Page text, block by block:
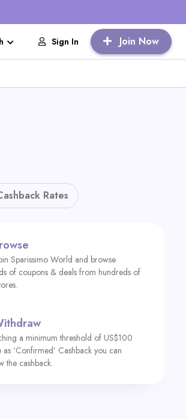
Sign In Join Now
Rates
Sparissimo World and browse
of coupons & deals from hundreds of
a minimum threshold of US$100
‘Confirmed’ Cashback you can
the cashback.